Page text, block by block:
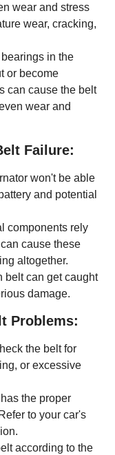
wear and stress
wear, cracking,
in the
or become
can cause the belt
wear and
Failure:
won't be able
and potential
components rely
cause these
altogether.
belt can get caught
damage.
Problems:
the belt for
or excessive
the proper
to your car's
according to the